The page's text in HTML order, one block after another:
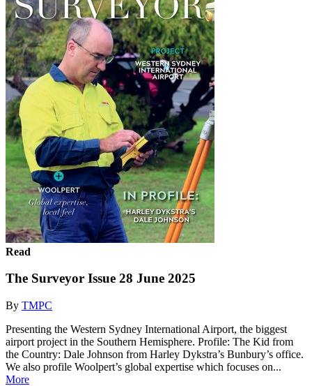
Read
The Surveyor Issue 28 June 2025
By TMPC
Presenting the Western Sydney International Airport, the biggest
airport project in the Southern Hemisphere. Profile: The Kid from
the Country: Dale Johnson from Harley Dykstra’s Bunbury’s office.
We also profile Woolpert’s global expertise which focuses on...
More